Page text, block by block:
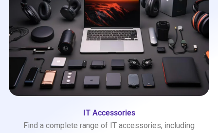
IT Accessories
Find a complete range of IT accessories, including